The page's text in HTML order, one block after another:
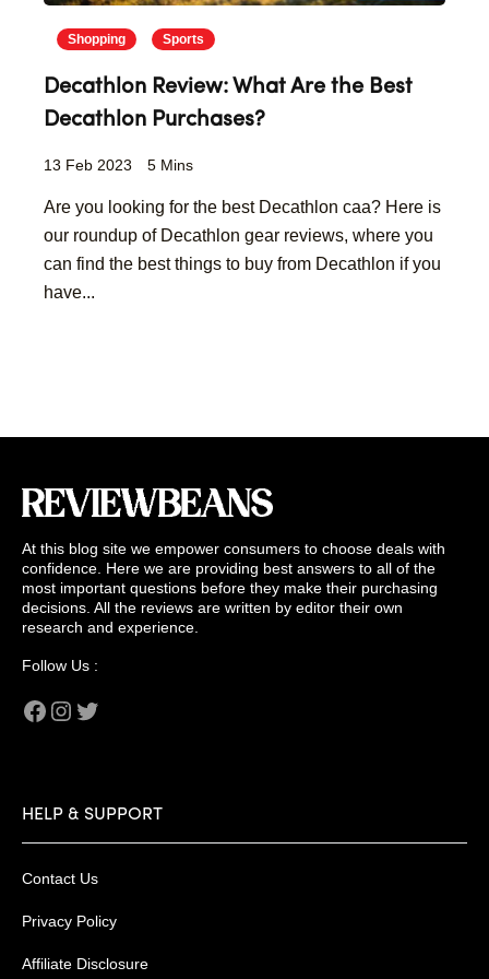
Shopping Sports
Decathlon Review: What Are the Best
Decathlon Purchases?
13 Feb 2023 5 Mins
Are you looking for the best Decathlon caa? Here is
our roundup of Decathlon gear reviews, where you
can find the best things to buy from Decathlon if you
have...
At this blog site we empower consumers to choose deals with
confidence. Here we are providing best answers to all of the
most important questions before they make their purchasing
decisions. All the reviews are written by editor their own
research and experience.
Follow Us :
Facebook
Instagram
HELP & SUPPORT
Contact Us
Privacy Policy
Affiliate Disclosure